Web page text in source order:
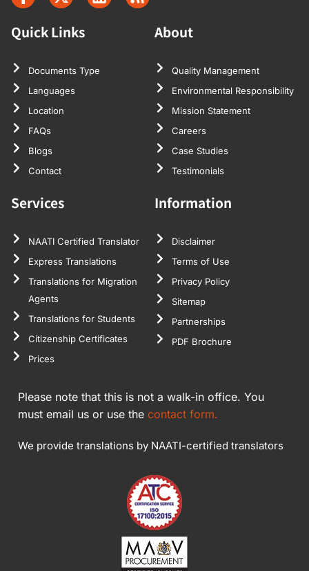
Quick Links
Documents Type
Languages
Location
FAQs
Blogs
Contact
About
Quality Management
Environmental Responsibility
Mission Statement
Careers
Case Studies
Testimonials
Services
NAATI Certified Translator
Express Translations
Translations for Migration
Agents
Translations for Students
Citizenship Certificates
Prices
Information
Disclaimer
Terms of Use
Privacy Policy
Sitemap
Partnerships
PDF Brochure
Please note that this is not a walk-in office. You
must email us or use the contact form.
We provide translations by NAATI-certified translators